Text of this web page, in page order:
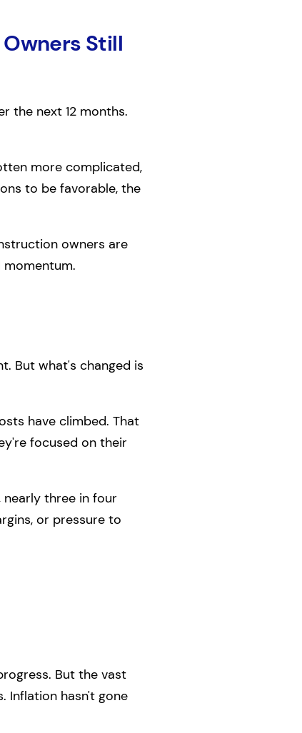
Still
the next 12 months.
more complicated,
to be favorable, the
owners are
But what's changed is
have climbed. That
focused on their
nearly three in four
or pressure to
But the vast
Inflation hasn't gone